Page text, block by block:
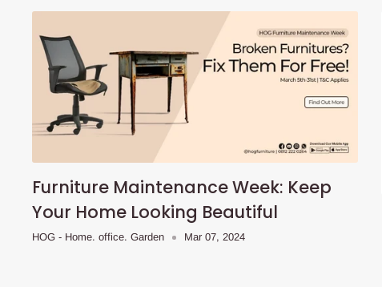
Furniture Maintenance Week: Keep
Your Home Looking Beautiful
HOG - Home. office. Garden Mar 07, 2024